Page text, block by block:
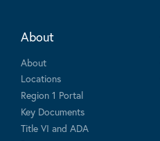
About
About
Locations
Region 1 Portal
Key Documents
Title VI and ADA